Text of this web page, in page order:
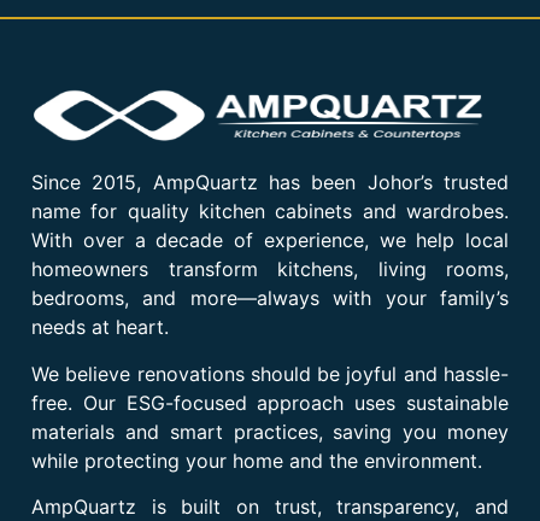
Since 2015, AmpQuartz has been Johor’s trusted
name for quality kitchen cabinets and wardrobes.
With over a decade of experience, we help local
homeowners transform kitchens, living rooms,
bedrooms, and more—always with your family’s
needs at heart.
We believe renovations should be joyful and hassle-
free. Our ESG-focused approach uses sustainable
materials and smart practices, saving you money
while protecting your home and the environment.
AmpQuartz is built on trust, transparency, and